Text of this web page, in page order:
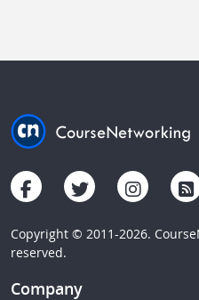
Copyright © 2011-2026.
reserved.
Company